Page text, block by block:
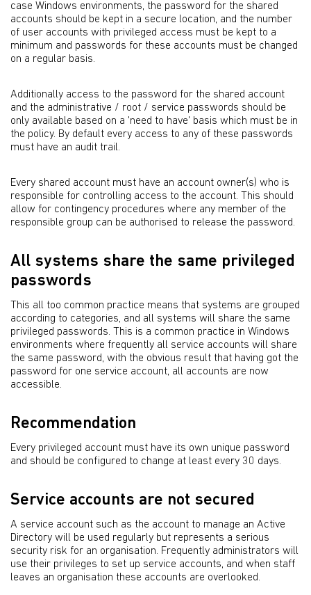
case Windows environments, the password for the shared
accounts should be kept in a secure location, and the number
of user accounts with privileged access must be kept to a
minimum and passwords for these accounts must be changed
on a regular basis.
Additionally access to the password for the shared account
and the administrative / root / service passwords should be
only available based on a 'need to have' basis which must be in
the policy. By default every access to any of these passwords
must have an audit trail.
Every shared account must have an account owner(s) who is
responsible for controlling access to the account. This should
allow for contingency procedures where any member of the
responsible group can be authorised to release the password.
All systems share the same privileged
passwords
This all too common practice means that systems are grouped
according to categories, and all systems will share the same
privileged passwords. This is a common practice in Windows
environments where frequently all service accounts will share
the same password, with the obvious result that having got the
password for one service account, all accounts are now
accessible.
Recommendation
Every privileged account must have its own unique password
and should be configured to change at least every 30 days.
Service accounts are not secured
A service account such as the account to manage an Active
Directory will be used regularly but represents a serious
security risk for an organisation. Frequently administrators will
use their privileges to set up service accounts, and when staff
leaves an organisation these accounts are overlooked.